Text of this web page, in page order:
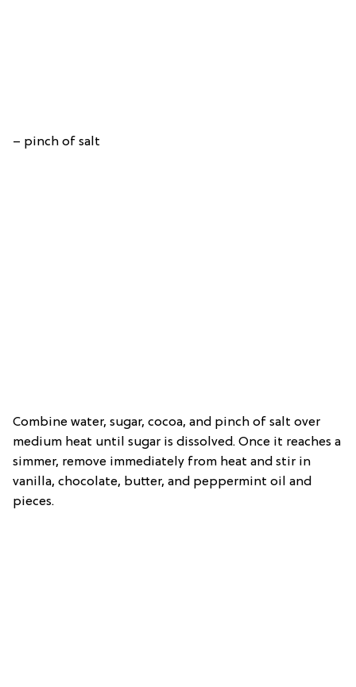
– pinch of salt
Combine water, sugar, cocoa, and pinch of salt over
medium heat until sugar is dissolved. Once it reaches a
simmer, remove immediately from heat and stir in
vanilla, chocolate, butter, and peppermint oil and
pieces.